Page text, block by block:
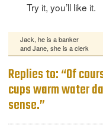
Try it, you’ll like it.
Jack, he is a banker
and Jane, she is a clerk
Replies to: “Of
cups warm water
sense.”